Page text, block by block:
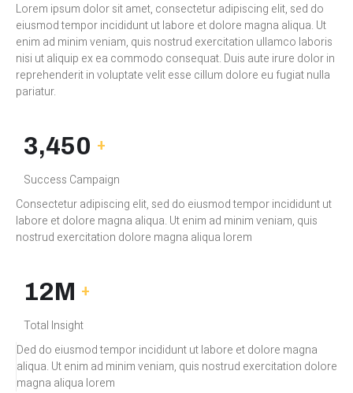
Lorem ipsum dolor sit amet, consectetur adipiscing elit, sed do
eiusmod tempor incididunt ut labore et dolore magna aliqua. Ut
enim ad minim veniam, quis nostrud exercitation ullamco laboris
nisi ut aliquip ex ea commodo consequat. Duis aute irure dolor in
reprehenderit in voluptate velit esse cillum dolore eu fugiat nulla
pariatur.
3,450 +
Success Campaign
Consectetur adipiscing elit, sed do eiusmod tempor incididunt ut
labore et dolore magna aliqua. Ut enim ad minim veniam, quis
nostrud exercitation dolore magna aliqua lorem
12M +
Total Insight
Ded do eiusmod tempor incididunt ut labore et dolore magna
aliqua. Ut enim ad minim veniam, quis nostrud exercitation dolore
magna aliqua lorem